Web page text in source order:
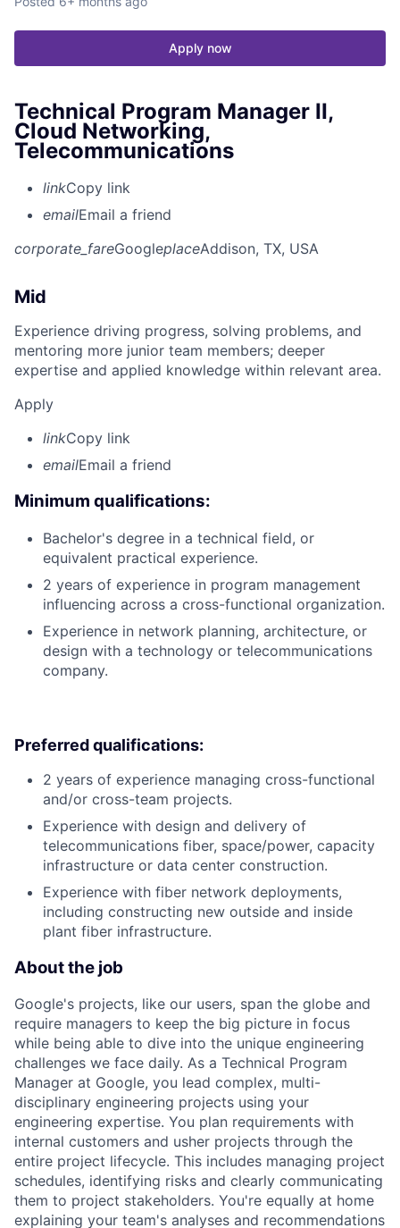
Apply now
Technical Program Manager II,
Cloud Networking,
Telecommunications
linkCopy link
emailEmail a friend
corporate_fareGoogleplaceAddison, TX, USA
Mid
Experience driving progress, solving problems, and
mentoring more junior team members; deeper
expertise and applied knowledge within relevant area.
Apply
linkCopy link
emailEmail a friend
Minimum qualifications:
Bachelor's degree in a technical field, or
equivalent practical experience.
2 years of experience in program management
influencing across a cross-functional organization.
Experience in network planning, architecture, or
design with a technology or telecommunications
company.
Preferred qualifications:
2 years of experience managing cross-functional
and/or cross-team projects.
Experience with design and delivery of
telecommunications fiber, space/power, capacity
infrastructure or data center construction.
Experience with fiber network deployments,
including constructing new outside and inside
plant fiber infrastructure.
About the job
Google's projects, like our users, span the globe and
require managers to keep the big picture in focus
while being able to dive into the unique engineering
challenges we face daily. As a Technical Program
Manager at Google, you lead complex, multi-
disciplinary engineering projects using your
engineering expertise. You plan requirements with
internal customers and usher projects through the
entire project lifecycle. This includes managing project
schedules, identifying risks and clearly communicating
them to project stakeholders. You're equally at home
explaining your team's analyses and recommendations